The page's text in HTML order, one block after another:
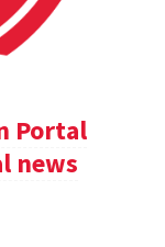
Portal
news